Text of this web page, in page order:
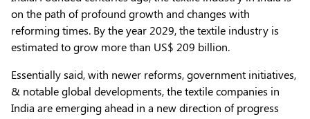
on the path of profound growth and changes with
reforming times. By the year 2029, the textile industry is
estimated to grow more than US$ 209 billion.
Essentially said, with newer reforms, government initiatives,
& notable global developments, the textile companies in
India are emerging ahead in a new direction of progress